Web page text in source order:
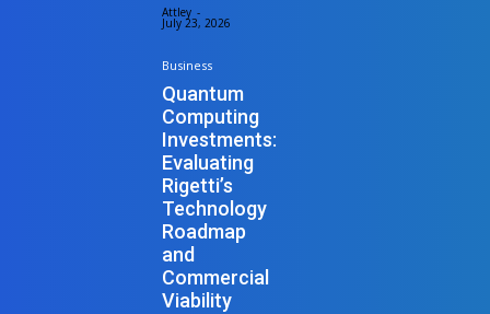
Attley -
July 23, 2026
Business
Quantum
Computing
Investments:
Evaluating
Rigetti’s
Technology
Roadmap
and
Commercial
Viability